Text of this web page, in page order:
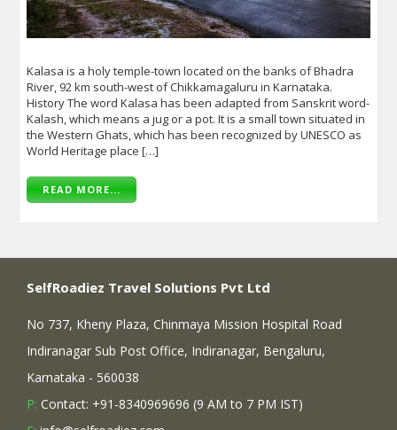
Kalasa is a holy temple-town located on the banks of Bhadra
River, 92 km south-west of Chikkamagaluru in Karnataka.
History The word Kalasa has been adapted from Sanskrit word-
Kalash, which means a jug or a pot. It is a small town situated in
the Western Ghats, which has been recognized by UNESCO as
World Heritage place […]
READ MORE...
SelfRoadiez Travel Solutions Pvt Ltd
No 737, Kheny Plaza, Chinmaya Mission Hospital Road
Indiranagar Sub Post Office, Indiranagar, Bengaluru,
Karnataka - 560038
P: Contact: +91-8340969696 (9 AM to 7 PM IST)